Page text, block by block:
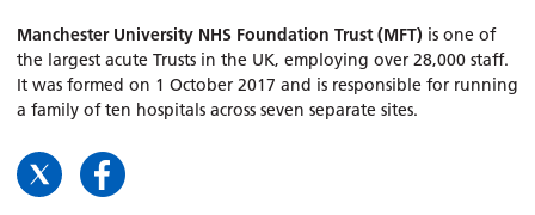
Manchester University NHS Foundation Trust (MFT) is one of
the largest acute Trusts in the UK, employing over 28,000 staff.
It was formed on 1 October 2017 and is responsible for running
a family of ten hospitals across seven separate sites.